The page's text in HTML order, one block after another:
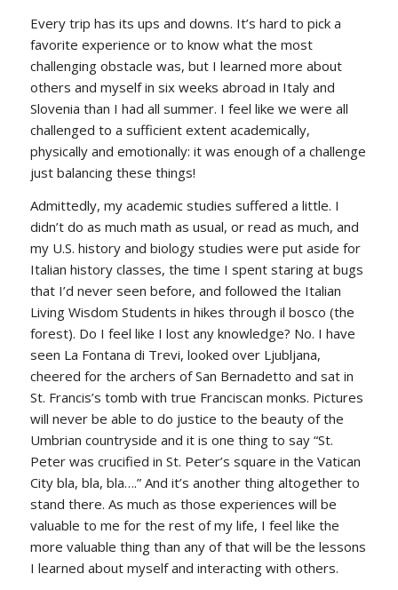
Every trip has its ups and downs. It’s hard to pick a
favorite experience or to know what the most
challenging obstacle was, but I learned more about
others and myself in six weeks abroad in Italy and
Slovenia than I had all summer. I feel like we were all
challenged to a sufficient extent academically,
physically and emotionally: it was enough of a challenge
just balancing these things!
Admittedly, my academic studies suffered a little. I
didn’t do as much math as usual, or read as much, and
my U.S. history and biology studies were put aside for
Italian history classes, the time I spent staring at bugs
that I’d never seen before, and followed the Italian
Living Wisdom Students in hikes through il bosco (the
forest). Do I feel like I lost any knowledge? No. I have
seen La Fontana di Trevi, looked over Ljubljana,
cheered for the archers of San Bernadetto and sat in
St. Francis’s tomb with true Franciscan monks. Pictures
will never be able to do justice to the beauty of the
Umbrian countryside and it is one thing to say “St.
Peter was crucified in St. Peter’s square in the Vatican
City bla, bla, bla….” And it’s another thing altogether to
stand there. As much as those experiences will be
valuable to me for the rest of my life, I feel like the
more valuable thing than any of that will be the lessons
I learned about myself and interacting with others.